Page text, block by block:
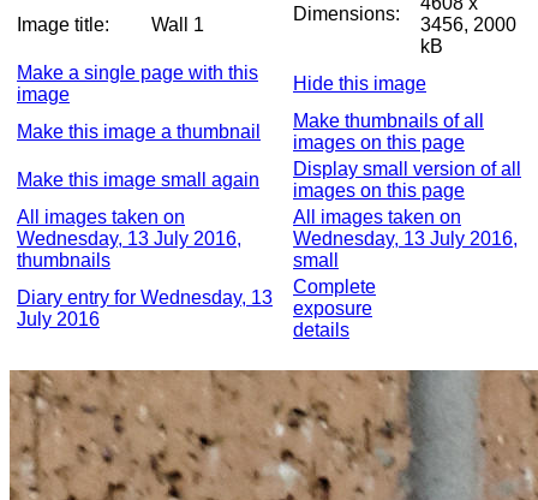
Image title: Wall 1
Dimensions:
3456, 2000
kB
Make a single page with this
image
Hide this image
Make this image a thumbnail
Make thumbnails of all
images on this page
Make this image small again
Display small version of all
images on this page
All images taken on
Wednesday, 13 July 2016,
thumbnails
All images taken on
Wednesday, 13 July 2016,
small
Diary entry for Wednesday, 13
July 2016
Complete
exposure
details